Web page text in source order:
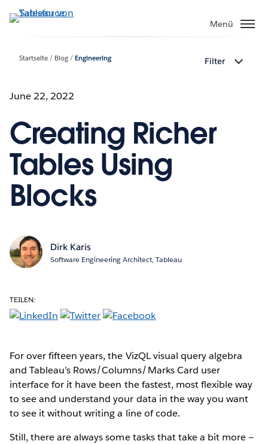
Direkt
zum
Menü
Startseite Blog Engineering Filter
June 22, 2022
Creating Richer
Tables Using
Blocks
Dirk Karis
Software Engineering Architect, Tableau
TEILEN:
For over fifteen years, the VizQL visual query algebra
and Tableau’s Rows/Columns/Marks Card user
interface for it have been the fastest, most flexible way
to see and understand your data in the way you want
to see it without writing a line of code.
Still, there are always some tasks that take a bit more —